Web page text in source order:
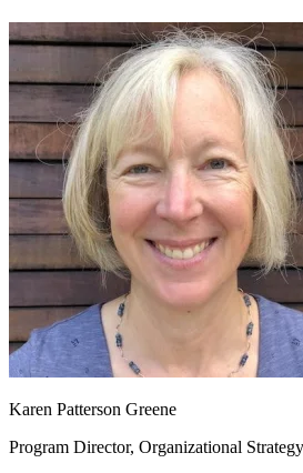
Karen Patterson Greene
Program Director, Organizational